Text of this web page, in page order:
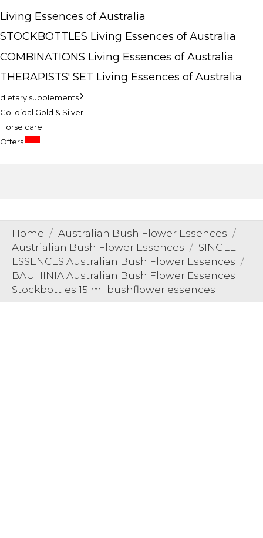
Living Essences of Australia
STOCKBOTTLES Living Essences of Australia
COMBINATIONS Living Essences of Australia
THERAPISTS' SET Living Essences of Australia
dietary supplements
Colloidal Gold & Silver
Horse care
Offers
Home
Australian Bush Flower Essences
Austrialian Bush Flower Essences
SINGLE
ESSENCES Australian Bush Flower Essences
BAUHINIA Australian Bush Flower Essences
Stockbottles 15 ml bushflower essences